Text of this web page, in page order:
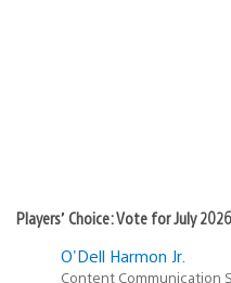
Players’ Choice: Vote for July
O'Dell Harmon Jr.
Content Communication